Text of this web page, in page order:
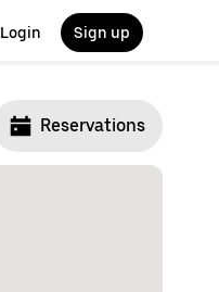
Login Sign up
Reservations